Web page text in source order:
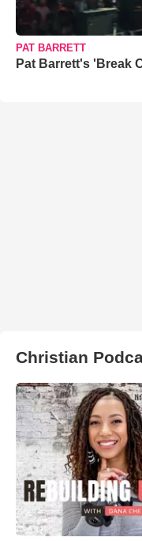
PAT BARRETT
Pat Barrett's 'Break
Christian